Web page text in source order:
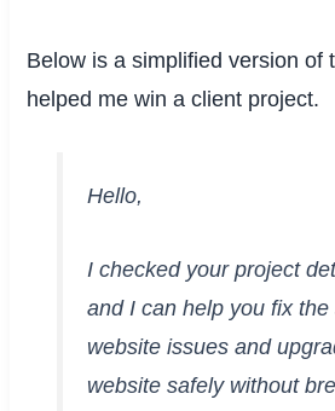
Below is a simplified version of
helped me win a client project.
Hello,
I checked your project
and I can help you fix the
website issues and
website safely without